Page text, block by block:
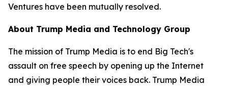
Ventures have been mutually resolved.
About Trump Media and Technology Group
The mission of Trump Media is to end Big Tech's
assault on free speech by opening up the Internet
and giving people their voices back. Trump Media